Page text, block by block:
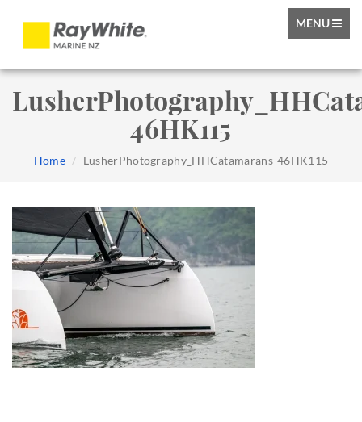
TOGGLE
MENU
46HK115
Home LusherPhotography_HHCatamarans-46HK115